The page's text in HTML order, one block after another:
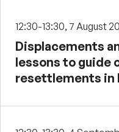
12:30-13:30, 7 August
Displacements
lessons to guide
resettlements in